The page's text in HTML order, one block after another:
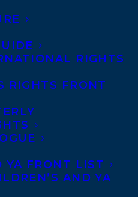
RIGHTS
RIGHTS FRONT
YA FRONT LIST
AND YA
RESORT BY